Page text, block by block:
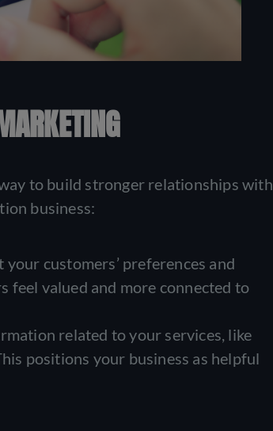
to build stronger relationships with
business:
customers’ preferences and
feel valued and more connected to
related to your services, like
positions your business as helpful